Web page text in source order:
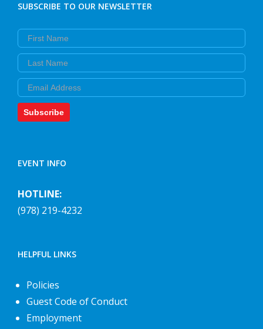
SUBSCRIBE TO OUR NEWSLETTER
First Name
Last Name
Email
Subscribe
EVENT INFO
HOTLINE:
(978) 219-4232
HELPFUL LINKS
Policies
Guest Code of Conduct
Employment